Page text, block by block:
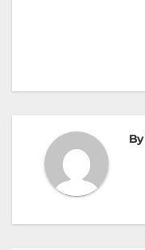
By